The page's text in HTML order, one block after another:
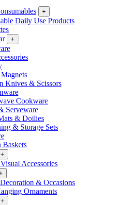
+
Daily Use Products
+
Knives & Scissors
Cookware
Serveware
& Doilies
& Storage Sets
Baskets
+
Accessories
& Occasions
Ornaments
+